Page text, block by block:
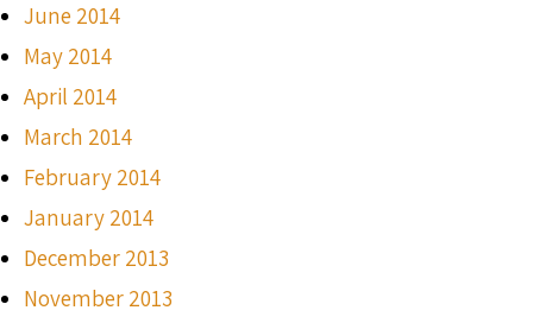
June 2014
May 2014
April 2014
March 2014
February 2014
January 2014
December 2013
November 2013